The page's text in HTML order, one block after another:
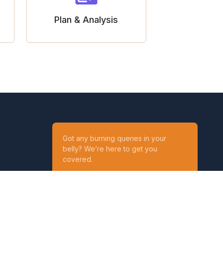
Plan & Analysis
Got any burning queries in your
belly? We’re here to get you
covered.